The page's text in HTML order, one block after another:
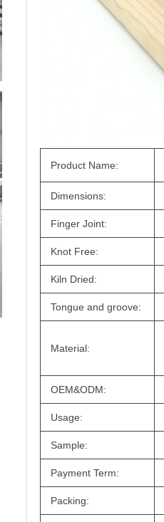
Product Name:
Dimensions:
Finger Joint:
Knot Free:
Kiln Dried:
Tongue and groove:
Material:
OEM&ODM:
Usage:
Sample:
Payment Term:
Packing: